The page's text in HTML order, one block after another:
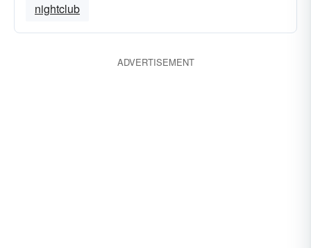
nightclub
ADVERTISEMENT